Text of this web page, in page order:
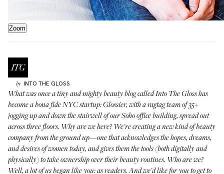
Zoom
by INTO THE GLOSS
What was once a tiny and mighty beauty blog called Into The Gloss has
become a bona fide NYC startup:Glossier, with a ragtag team of 35+
jogging up and down the stairwell of our Soho office building, spread out
across three floors. Why are we here? We're creating a new kind of beauty
company from the ground up—one that acknowledges the hopes, dreams,
and desires of women today, and gives them the tools (both digitally and
physically) to take ownership over their beauty routines. Who are we?
Well, a lot of us began like you: as readers. And we'd like for you to get to